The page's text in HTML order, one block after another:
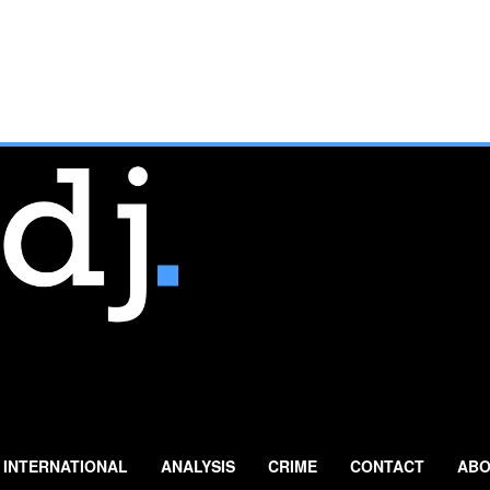
INTERNATIONAL ANALYSIS CRIME CONTACT